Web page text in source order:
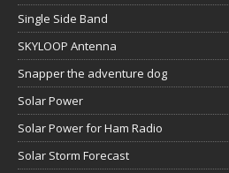
Single Side Band
SKYLOOP Antenna
Snapper the adventure dog
Solar Power
Solar Power for Ham Radio
Solar Storm Forecast